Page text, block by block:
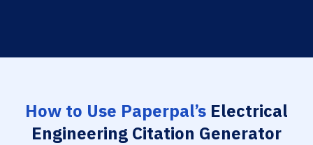
How to Use Paperpal’s Electrical
Engineering Citation Generator